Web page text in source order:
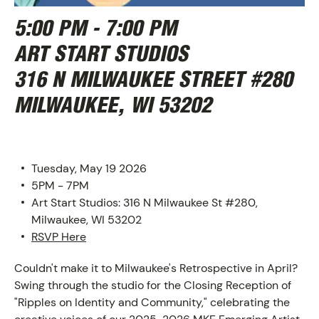
ABOUT
5:00 PM - 7:00 PM
ART START STUDIOS
316 N MILWAUKEE STREET #280
MILWAUKEE, WI 53202
Tuesday, May 19 2026
5PM - 7PM
Art Start Studios: 316 N Milwaukee St #280,
Milwaukee, WI 53202
RSVP Here
Couldn't make it to Milwaukee's Retrospective in April?
Swing through the studio for the Closing Reception of
"Ripples on Identity and Community," celebrating the